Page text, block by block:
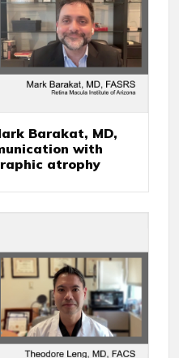
Barakat, MD,
with
atrophy